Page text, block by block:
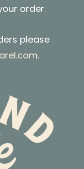
order.
please
.